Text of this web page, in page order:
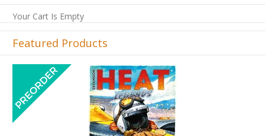
Your Cart Is Empty
Featured Products
Previous